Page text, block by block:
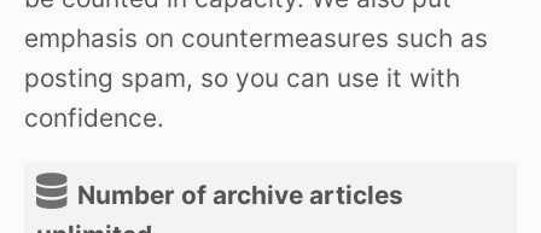
emphasis on countermeasures such as
posting spam, so you can use it with
confidence.
Number of archive articles